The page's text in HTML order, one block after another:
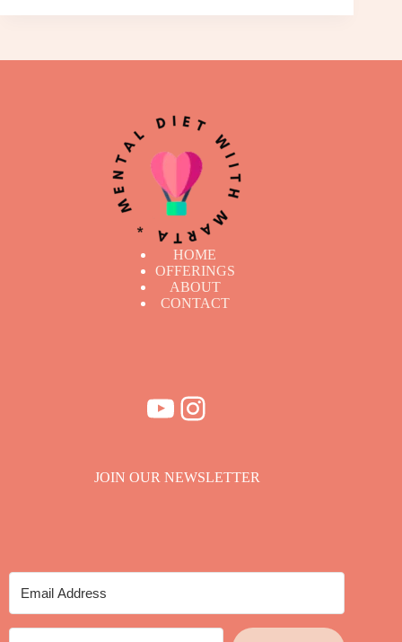
HOME
OFFERINGS
ABOUT
CONTACT
YouTube
Instagram
JOIN OUR NEWSLETTER